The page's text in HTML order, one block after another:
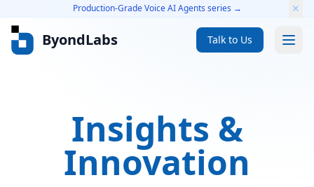
Production-Grade Voice AI Agents series → ✕
ByondLabs Talk to Us
Voice AI Agents
GenAI Solutions
Scale-Ready Engineering
Insights &
Innovation